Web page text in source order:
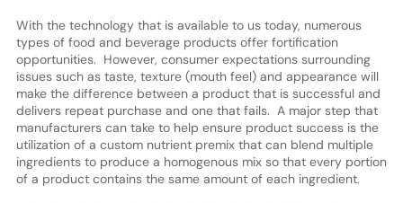
With the technology that is available to us today, numerous
types of food and beverage products offer fortification
opportunities. However, consumer expectations surrounding
issues such as taste, texture (mouth feel) and appearance will
make the difference between a product that is successful and
delivers repeat purchase and one that fails. A major step that
manufacturers can take to help ensure product success is the
utilization of a custom nutrient premix that can blend multiple
ingredients to produce a homogenous mix so that every portion
of a product contains the same amount of each ingredient.